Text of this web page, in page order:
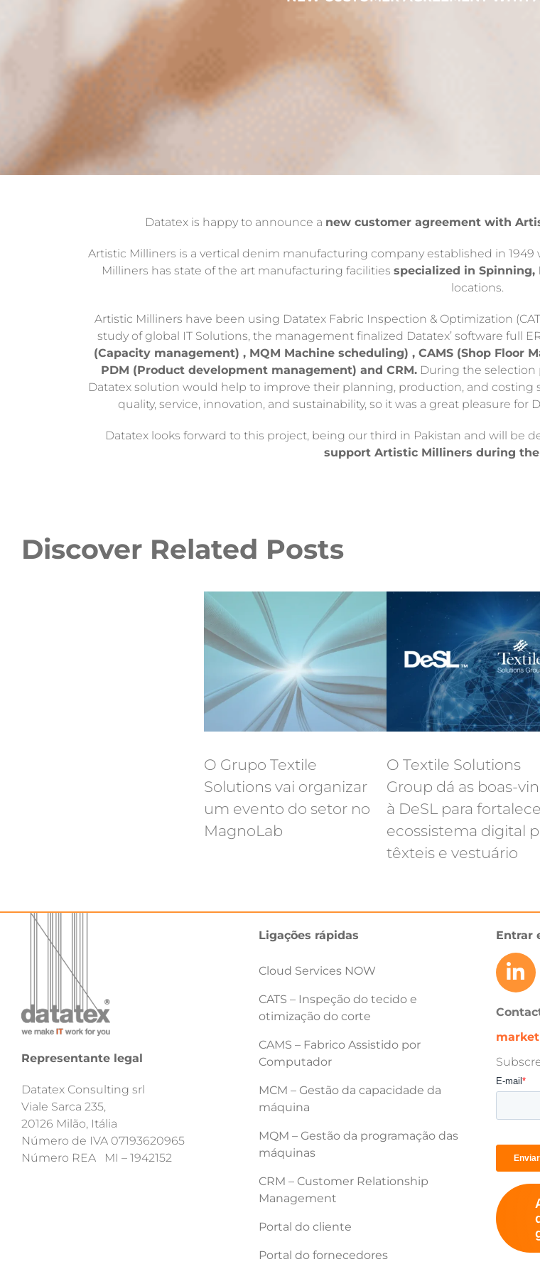
Datatex is happy to announce a new customer agreement with
Artistic Milliners is a vertical denim manufacturing company established in
Milliners has state of the art manufacturing facilities specialized in
locations.
Artistic Milliners have been using Datatex Fabric Inspection & Optimization
study of global IT Solutions, the management finalized Datatex’ software full
(Capacity management) , MQM Machine scheduling) , CAMS (Shop Floor
PDM (Product development management) and CRM.During the selection
Datatex solution would help to improve their planning, production, and costing
quality, service, innovation, and sustainability, so it was a great pleasure
Datatex looks forward to this project, being our third in Pakistan and will be
support Artistic Milliners during the
Discover Related Posts
O Grupo Textile
Solutions vai organizar
um evento do setor no
MagnoLab
O Textile Solutions
Group dá as boas-
à DeSL para
ecossistema digital
têxteis e vestuário
Representante legal
Datatex Consulting srl
Viale Sarca 235,
20126 Milão, Itália
Número de IVA 07193620965
Número REA MI – 1942152
Ligações rápidas
Cloud Services NOW
CATS – Inspeção do tecido e
otimização do corte
CAMS – Fabrico Assistido por
Computador
MCM – Gestão da capacidade da
máquina
MQM – Gestão da programação das
máquinas
CRM – Customer Relationship
Management
Portal do cliente
Portal do fornecedores
Entrar